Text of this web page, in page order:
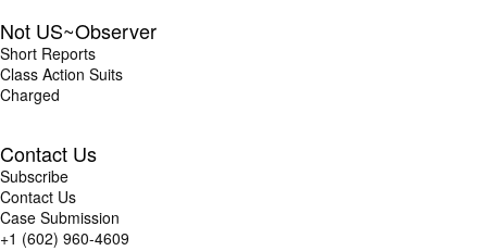
Not US~Observer
Short Reports
Class Action Suits
Charged
Contact Us
Subscribe
Contact Us
Case Submission
+1 (602) 960-4609